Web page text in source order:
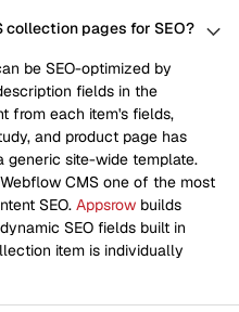
collection pages for SEO?
be SEO-optimized by
fields in the
from each item's fields,
and product page has
generic site-wide template.
CMS one of the most
SEO. Appsrow builds
SEO fields built in
item is individually